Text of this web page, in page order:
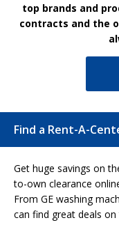
top brands and
contracts and the
Find a Rent-A-
Get huge savings on
to-own clearance
From GE washing
can find great deals